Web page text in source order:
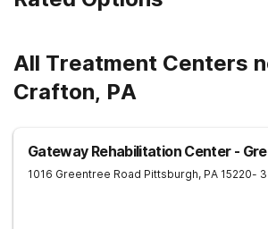
and management in our drug and alcohol
achieving lifelong sobriety. Whether you
offer it all. Start your journey to a healthy
contacting Harmony Ridge Recovery Center
All Treatment Centers
Crafton, PA
Gateway Rehabilitation Center -
1016 Greentree Road Pittsburgh, PA 15220-